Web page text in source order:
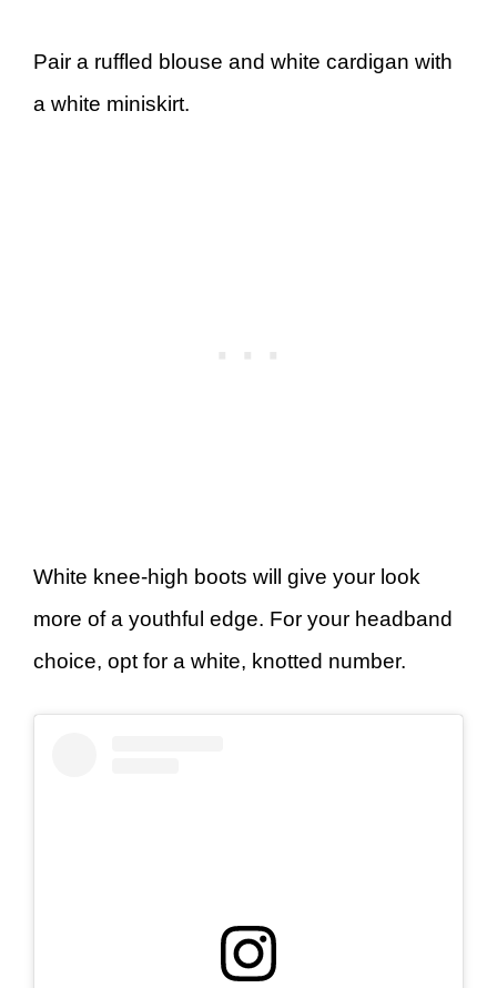
Pair a ruffled blouse and white cardigan with
a white miniskirt.
White knee-high boots will give your look
more of a youthful edge. For your headband
choice, opt for a white, knotted number.